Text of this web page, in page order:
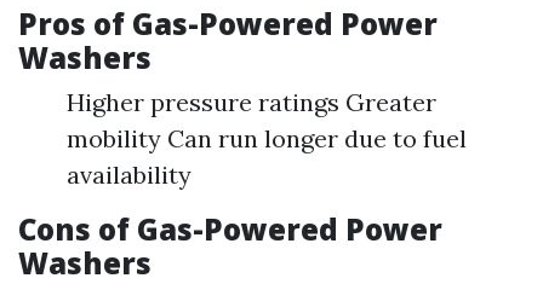
Pros of Gas-Powered Power
Washers
Higher pressure ratings Greater
mobility Can run longer due to fuel
availability
Cons of Gas-Powered Power
Washers